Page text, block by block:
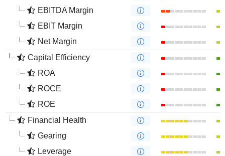
EBITDA Margin
EBIT Margin
Net Margin
Capital Efficiency
ROA
ROCE
ROE
Financial Health
Gearing
Leverage